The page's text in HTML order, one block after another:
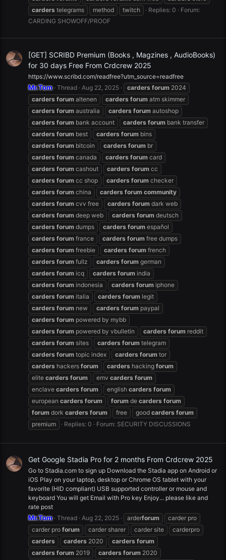
carders telegrams method twitch Replies: 0
Forum:
CARDING SHOWOFF/PROOF
[GET] SCRIBD Premium (Books , Magzines , AudioBooks)
for 30 days Free From Crdcrew 2025
https://www.scribd.com/readfree?utm_source=readfree
Mr.Tom Thread Aug 22, 2025 carders forum 2024
carders forum altenen carders forum atm skimmer
carders forum australia carders forum autoshop
carders forum bank account carders forum bank transfer
carders forum best carders forum bins
carders forum bitcoin carders forum br
carders forum canada carders forum card
carders forum cashout carders forum cc
carders forum cc shop carders forum checker
carders forum china carders forum community
carders forum cvv free carders forum dark web
carders forum deep web carders forum deutsch
carders forum dumps carders forum español
carders forum france carders forum free dumps
carders forum freebie carders forum french
carders forum fullz carders forum german
carders forum icq carders forum india
carders forum indonesia carders forum iphone
carders forum italia carders forum legit
carders forum new carders forum paypal
carders forum powered by mybb
carders forum powered by vbulletin carders forum reddit
carders forum sites carders forum telegram
carders forum topic index carders forum tor
carders hackers forum carders hacking forum
elite carders forum emv carders forum
enclave carders forum english carders forum
european carders forum forum de carders forum
forum dork carders forum free good carders forum
premium
Replies: 0 Forum: SECURITY DISCUSSIONS
Get Google Stadia Pro for 2 months From Crdcrew 2025
Go to Stadia.com to sign up Download the Stadia app on Android or
iOS Play on your laptop, desktop or Chrome OS tablet with your
favorite (HID compliant) USB supported controller or mouse and
keyboard You will get Email with Pro key Enjoy... please like and
rate post
Mr.Tom Thread Aug 22, 2025 arderforum
carder pro
carder pro forum carder sharer carder site
carderpro
carders
carders 2020 carders forum
carders forum 2019 carders forum 2020